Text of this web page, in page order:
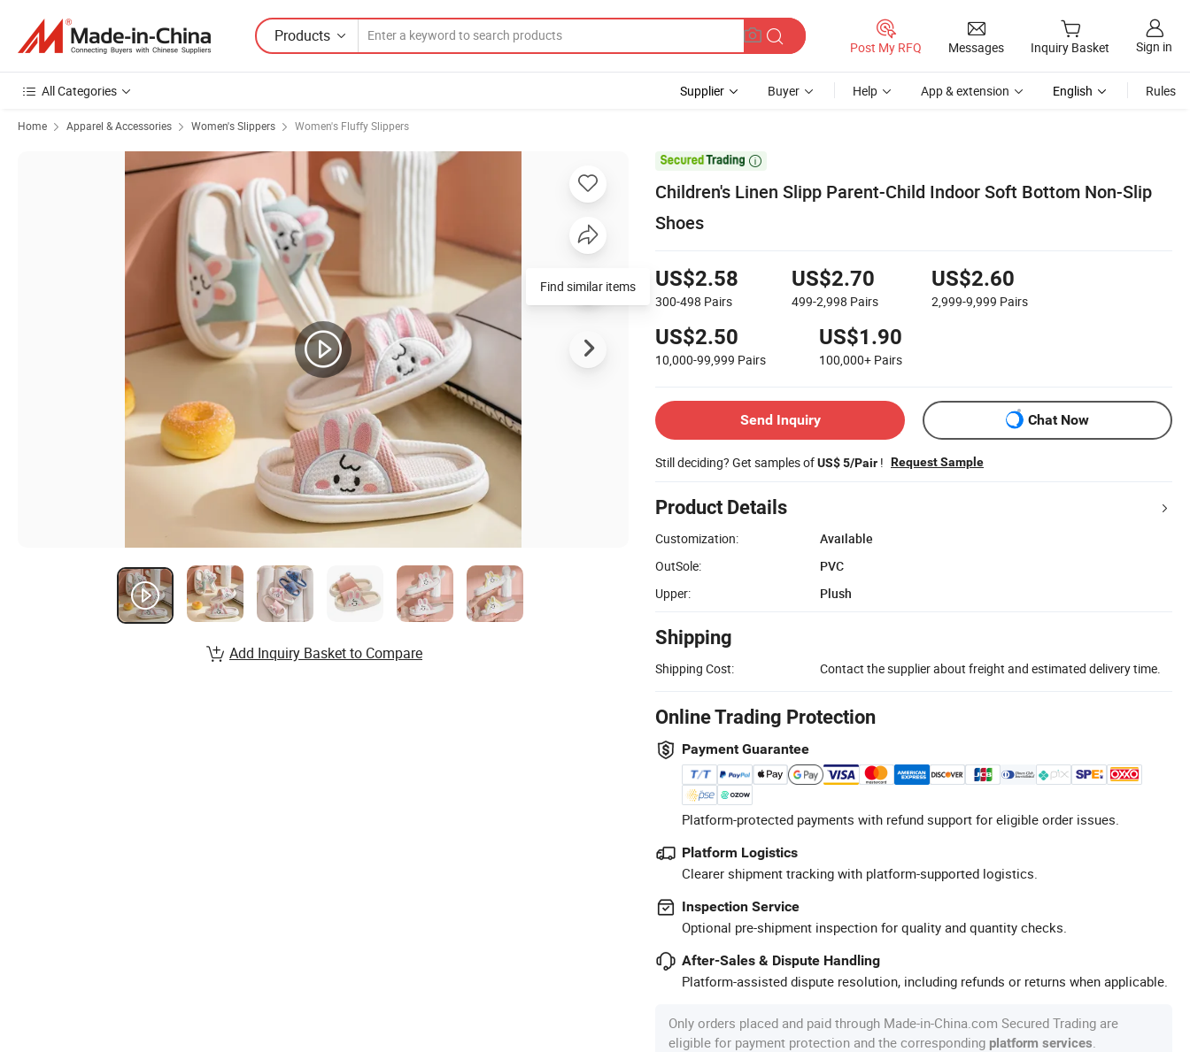
Products
Post My RFQ Messages Inquiry Basket Sign in
All Categories Supplier Buyer Help App & extension English Rules
Home Apparel & Accessories Women's Slippers Women's Fluffy Slippers

Children's Linen Slipp Parent-Child Indoor Soft Bottom Non-Slip
Shoes
US$2.58
300-498 Pairs
US$2.70
499-2,998 Pairs
US$2.60
2,999-9,999 Pairs
US$2.50
10,000-99,999 Pairs
US$1.90
100,000+ Pairs
Send Inquiry Chat Now
Still deciding? Get samples ofUS$ 5/Pair ! Request Sample
Product Details
Customization:
Available
OutSole:
PVC
Upper:
Plush
Shipping
Shipping Cost: Contact the supplier about freight and estimated delivery time.
Online Trading Protection
Payment Guarantee
Platform-protected payments with refund support for eligible order issues.
Platform Logistics
Clearer shipment tracking with platform-supported logistics.
Inspection Service
Optional pre-shipment inspection for quality and quantity checks.
After-Sales & Dispute Handling
Platform-assisted dispute resolution, including refunds or returns when applicable.
Only orders placed and paid through Made-in-China.com Secured Trading are
eligible for payment protection and the corresponding platform services
Find similar items
Add Inquiry Basket to Compare